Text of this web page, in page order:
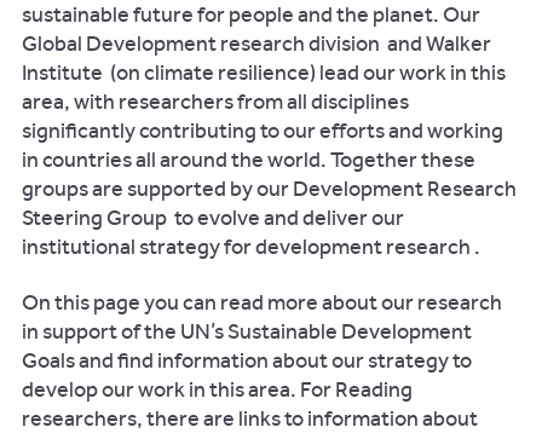
sustainable future for people and the planet. Our
Global Development research division and Walker
Institute (on climate resilience) lead our work in this
area, with researchers from all disciplines
significantly contributing to our efforts and working
in countries all around the world. Together these
groups are supported by our Development Research
Steering Group to evolve and deliver our
institutional strategy for development research .
On this page you can read more about our research
in support of the UN’s Sustainable Development
Goals and find information about our strategy to
develop our work in this area. For Reading
researchers, there are links to information about